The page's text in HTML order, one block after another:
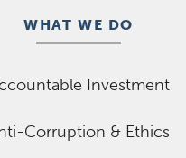
WHAT WE DO
Investment
Corruption & Ethics